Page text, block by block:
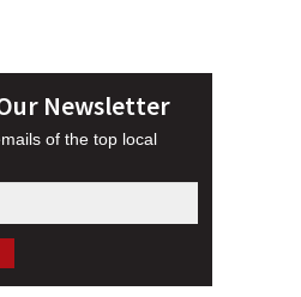
Newsletter
of the top local